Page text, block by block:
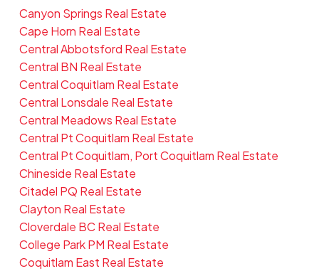
Canyon Springs Real Estate
Cape Horn Real Estate
Central Abbotsford Real Estate
Central BN Real Estate
Central Coquitlam Real Estate
Central Lonsdale Real Estate
Central Meadows Real Estate
Central Pt Coquitlam Real Estate
Central Pt Coquitlam, Port Coquitlam Real Estate
Chineside Real Estate
Citadel PQ Real Estate
Clayton Real Estate
Cloverdale BC Real Estate
College Park PM Real Estate
Coquitlam East Real Estate